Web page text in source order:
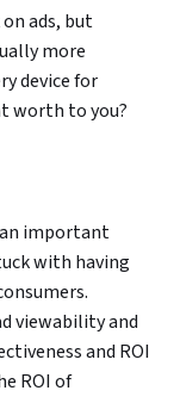
ads, but
more
device for
worth to you?
important
with having
viewability and
and ROI
ROI of